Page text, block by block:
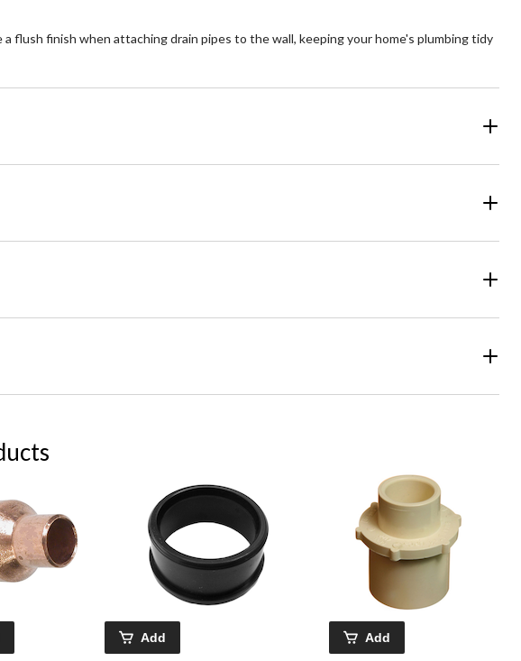
flush finish when attaching drain pipes to the wall, keeping your home's plumbing tidy
Add Add